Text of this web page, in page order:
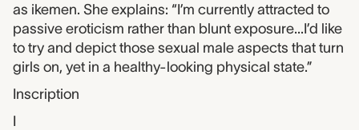
as ikemen. She explains: “I’m currently attracted to
passive eroticism rather than blunt exposure...I’d like
to try and depict those sexual male aspects that turn
girls on, yet in a healthy-looking physical state.”
Inscription
I